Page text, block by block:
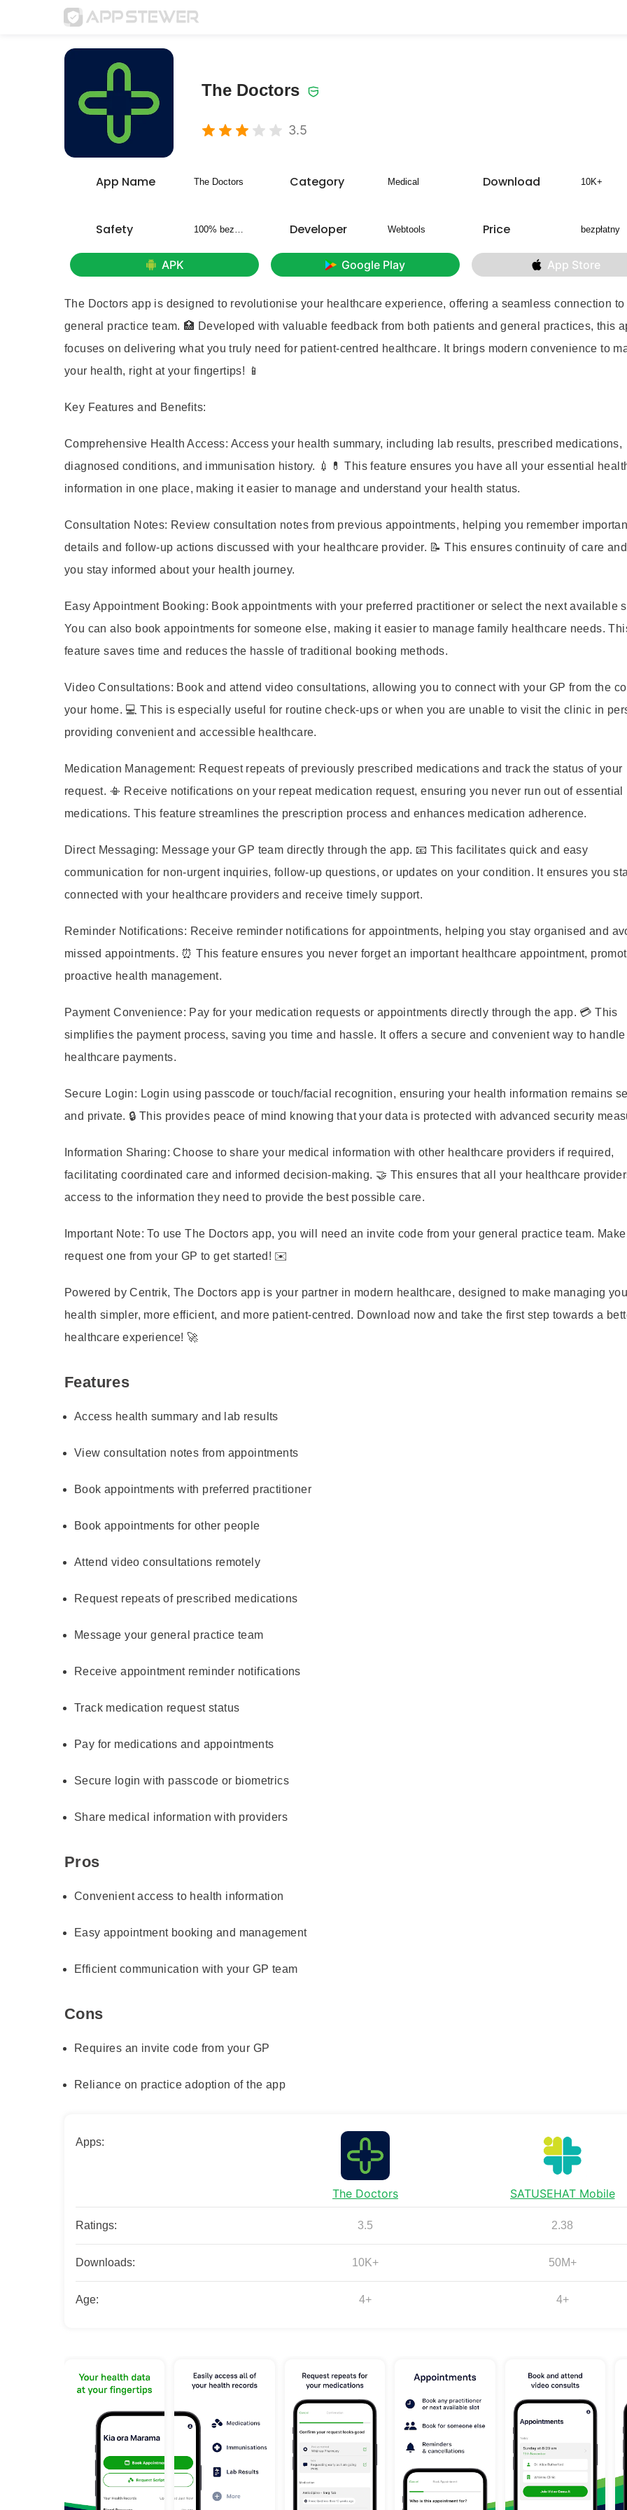
The Doctors
3.5
App Name The Doctors Category Medical Download 10K+
Safety 100% bezpieczny Developer Webtools Price bezpłatny
APK Google Play App Store
The Doctors app is designed to revolutionise your healthcare experience, offering a seamless connection to
general practice team. 🏥 Developed with valuable feedback from both patients and general practices, this
focuses on delivering what you truly need for patient-centred healthcare. It brings modern convenience to
your health, right at your fingertips! 📱
Key Features and Benefits:
Comprehensive Health Access: Access your health summary, including lab results, prescribed medications,
diagnosed conditions, and immunisation history. 💉💊 This feature ensures you have all your essential
information in one place, making it easier to manage and understand your health status.
Consultation Notes: Review consultation notes from previous appointments, helping you remember
details and follow-up actions discussed with your healthcare provider. 📝 This ensures continuity of care
you stay informed about your health journey.
Easy Appointment Booking: Book appointments with your preferred practitioner or select the next available
You can also book appointments for someone else, making it easier to manage family healthcare needs.
feature saves time and reduces the hassle of traditional booking methods.
Video Consultations: Book and attend video consultations, allowing you to connect with your GP from the
your home. 💻 This is especially useful for routine check-ups or when you are unable to visit the clinic in
providing convenient and accessible healthcare.
Medication Management: Request repeats of previously prescribed medications and track the status of your
request. 📳 Receive notifications on your repeat medication request, ensuring you never run out of essential
medications. This feature streamlines the prescription process and enhances medication adherence.
Direct Messaging: Message your GP team directly through the app. 📧 This facilitates quick and easy
communication for non-urgent inquiries, follow-up questions, or updates on your condition. It ensures you
connected with your healthcare providers and receive timely support.
Reminder Notifications: Receive reminder notifications for appointments, helping you stay organised and
missed appointments. ⏰ This feature ensures you never forget an important healthcare appointment,
proactive health management.
Payment Convenience: Pay for your medication requests or appointments directly through the app. 💳 This
simplifies the payment process, saving you time and hassle. It offers a secure and convenient way to handle
healthcare payments.
Secure Login: Login using passcode or touch/facial recognition, ensuring your health information remains
and private. 🔒 This provides peace of mind knowing that your data is protected with advanced security
Information Sharing: Choose to share your medical information with other healthcare providers if required,
facilitating coordinated care and informed decision-making. 🤝 This ensures that all your healthcare
access to the information they need to provide the best possible care.
Important Note: To use The Doctors app, you will need an invite code from your general practice team.
request one from your GP to get started! ✉️
Powered by Centrik, The Doctors app is your partner in modern healthcare, designed to make managing
health simpler, more efficient, and more patient-centred. Download now and take the first step towards a
healthcare experience! 🚀
Features
Access health summary and lab results
View consultation notes from appointments
Book appointments with preferred practitioner
Book appointments for other people
Attend video consultations remotely
Request repeats of prescribed medications
Message your general practice team
Receive appointment reminder notifications
Track medication request status
Pay for medications and appointments
Secure login with passcode or biometrics
Share medical information with providers
Pros
Convenient access to health information
Easy appointment booking and management
Efficient communication with your GP team
Cons
Requires an invite code from your GP
Reliance on practice adoption of the app
Apps:
The Doctors SATUSEHAT Mobile
Ratings: 3.5 2.38
Downloads: 10K+ 50M+
Age: 4+ 4+